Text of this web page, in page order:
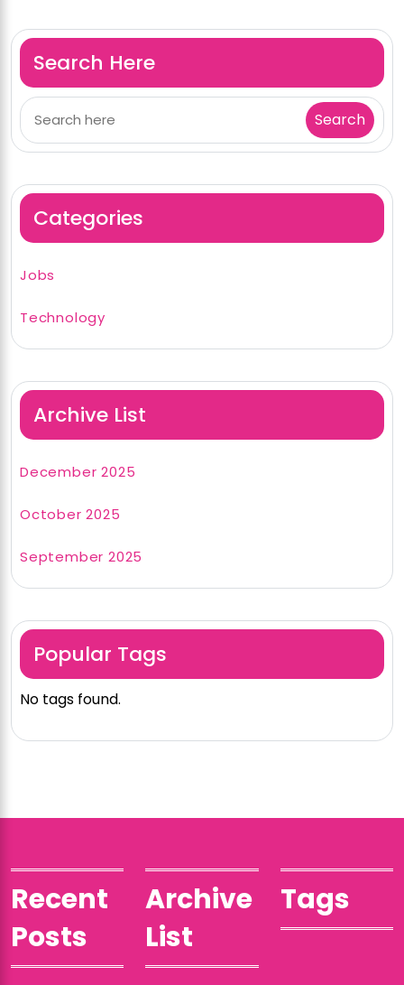
Search Here
Categories
Jobs
Technology
Archive List
December 2025
October 2025
September 2025
Popular Tags
No tags found.
Recent
Posts
Archive
List
Tags